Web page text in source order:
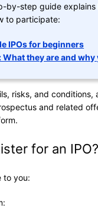
by-step guide explains
to participate:
IPOs for beginners
What they are and
risks, and conditions,
and related
for an IPO?
to you: